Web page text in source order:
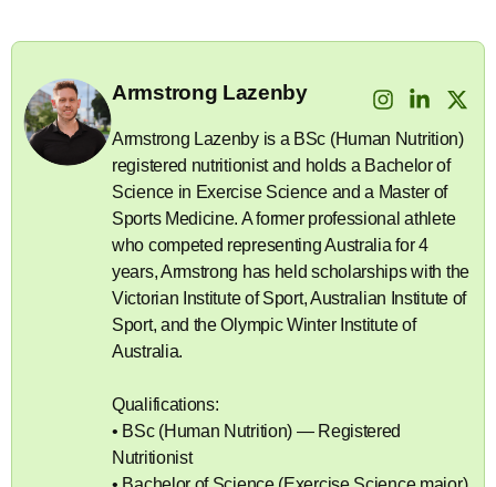
Armstrong Lazenby
Armstrong Lazenby is a BSc (Human Nutrition)
registered nutritionist and holds a Bachelor of
Science in Exercise Science and a Master of
Sports Medicine. A former professional athlete
who competed representing Australia for 4
years, Armstrong has held scholarships with the
Victorian Institute of Sport, Australian Institute of
Sport, and the Olympic Winter Institute of
Australia.
Qualifications:
• BSc (Human Nutrition) — Registered
Nutritionist